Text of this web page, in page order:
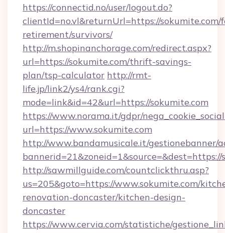
https://connectid.no/user/logout.do?
clientId=no.vl&returnUrl=https://sokumite.com/
retirement/survivors/
http://m.shopinanchorage.com/redirect.aspx?
url=https://sokumite.com/thrift-savings-
plan/tsp-calculator http://rmt-
life.jp/link2/ys4/rank.cgi?
mode=link&id=42&url=https://sokumite.com
https://www.norama.it/gdpr/
url=https://www.sokumite.com
http://www.bandamusicale.it/gestionebanner/
bannerid=21&zoneid=1&source=&dest=https://
http://sawmillguide.com/countclickthru.asp?
us=205&goto=https://www.sokumite.com/
renovation-doncaster/kitchen-design-
doncaster
https://www.cervia.com/statistiche/